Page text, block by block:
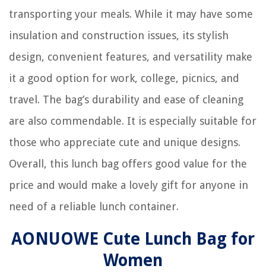
transporting your meals. While it may have some
insulation and construction issues, its stylish
design, convenient features, and versatility make
it a good option for work, college, picnics, and
travel. The bag’s durability and ease of cleaning
are also commendable. It is especially suitable for
those who appreciate cute and unique designs.
Overall, this lunch bag offers good value for the
price and would make a lovely gift for anyone in
need of a reliable lunch container.
AONUOWE Cute Lunch Bag for
Women